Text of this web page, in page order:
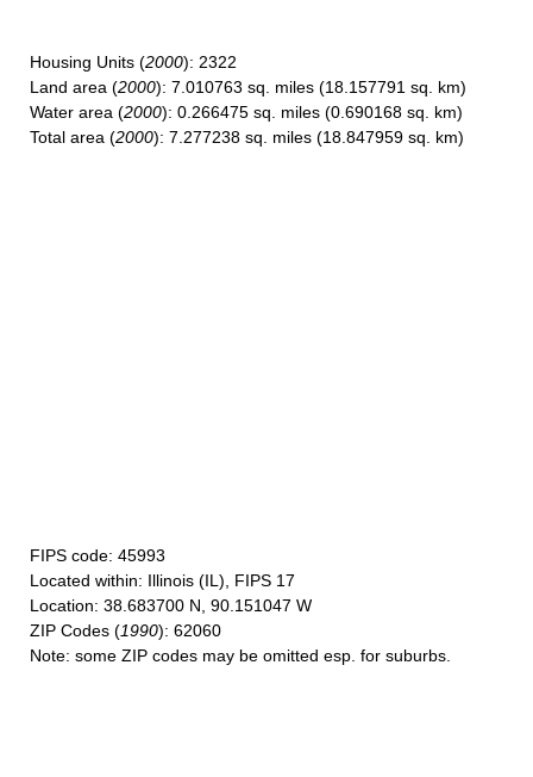
Housing Units (2000): 2322
Land area (2000): 7.010763 sq. miles (18.157791 sq. km)
Water area (2000): 0.266475 sq. miles (0.690168 sq. km)
Total area (2000): 7.277238 sq. miles (18.847959 sq. km)
FIPS code: 45993
Located within: Illinois (IL), FIPS 17
Location: 38.683700 N, 90.151047 W
ZIP Codes (1990): 62060
Note: some ZIP codes may be omitted esp. for suburbs.